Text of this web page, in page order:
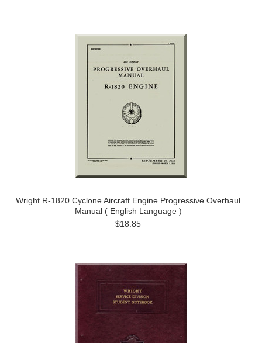
Wright R-1820 Cyclone Aircraft Engine Progressive Overhaul
Manual ( English Language )
$18.85